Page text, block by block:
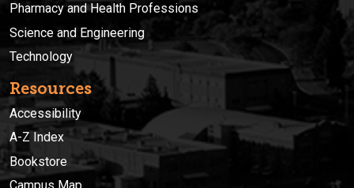
Pharmacy and Health Professions
Science and Engineering
Technology
Resources
Accessibility
A-Z Index
Bookstore